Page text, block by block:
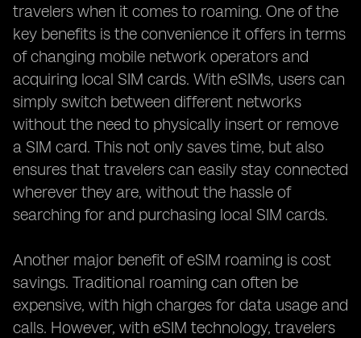
travelers when it comes to roaming. One of the
key benefits is the convenience it offers in terms
of changing mobile network operators and
acquiring local SIM cards. With eSIMs, users can
simply switch between different networks
without the need to physically insert or remove
a SIM card. This not only saves time, but also
ensures that travelers can easily stay connected
wherever they are, without the hassle of
searching for and purchasing local SIM cards.
Another major benefit of eSIM roaming is cost
savings. Traditional roaming can often be
expensive, with high charges for data usage and
calls. However, with eSIM technology, travelers